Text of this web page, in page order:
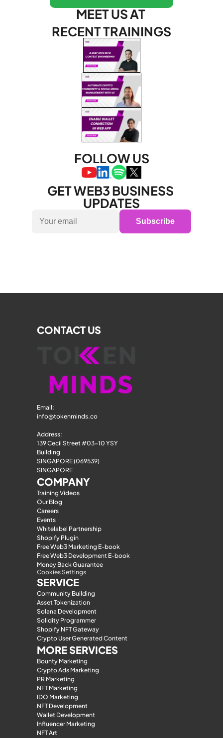
MEET US AT
RECENT TRAININGS
FOLLOW US
GET WEB3 BUSINESS
UPDATES
Subscribe
CONTACT US
Email:
info@tokenminds.co
Address:
139 Cecil Street #03-10 YSY
Building
SINGAPORE (069539)
SINGAPORE
COMPANY
Training Videos
Our Blog
Careers
Events
Whitelabel Partnership
Shopify Plugin
Free Web3 Marketing E-book
Free Web3 Development E-book
Money Back Guarantee
Cookies Settings
SERVICE
Community Building
Asset Tokenization
Solana Development
Solidity Programmer
Shopify NFT Gateway
Crypto User Generated Content
MORE SERVICES
Bounty Marketing
Crypto Ads Marketing
PR Marketing
NFT Marketing
IDO Marketing
NFT Development
Wallet Development
Influencer Marketing
NFT Art